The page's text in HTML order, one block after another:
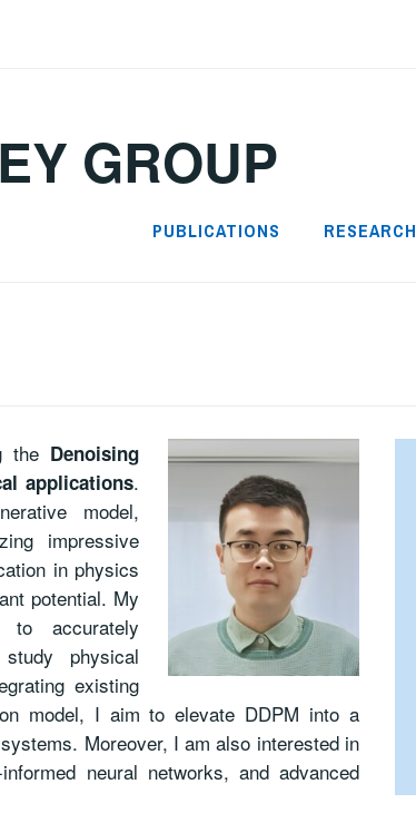
GROUP
PUBLICATIONS RESEARCH
the Denoising
applications.
model,
impressive
in physics
potential. My
to accurately
physical
existing
model, I aim to elevate DDPM into a
Moreover, I am also interested in
neural networks, and advanced